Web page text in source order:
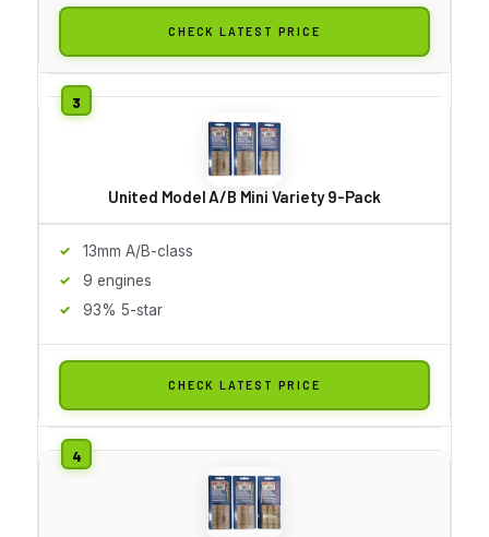
CHECK LATEST PRICE
United Model A/B Mini Variety 9-Pack
13mm A/B-class
9 engines
93% 5-star
CHECK LATEST PRICE